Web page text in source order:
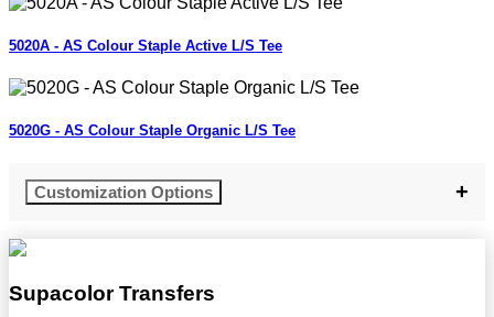
5020A - AS Colour Staple Active L/S Tee
5020G - AS Colour Staple Organic L/S Tee
Customization Options
Supacolor Transfers